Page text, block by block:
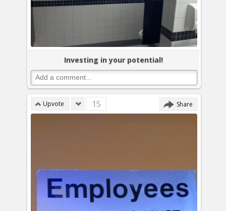
Investing in your potential!
Upvote 15 Share